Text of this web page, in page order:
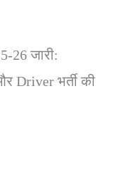
26 जारी:
Driver भर्ती की